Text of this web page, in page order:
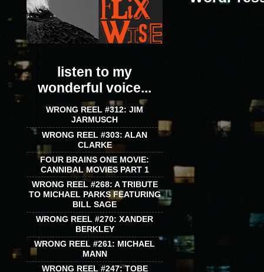
listen to my
wonderful voice...
WRONG REEL #312: JIM
JARMUSCH
WRONG REEL #303: ALAN
CLARKE
FOUR BRAINS ONE MOVIE:
CANNIBAL MOVIES PART 1
WRONG REEL #268: A TRIBUTE
TO MICHAEL PARKS FEATURING
BILL SAGE
WRONG REEL #270: XANDER
BERKLEY
WRONG REEL #261: MICHAEL
MANN
WRONG REEL #247: TOBE